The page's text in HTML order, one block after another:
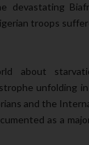
devastating
troops
about
unfolding
and the
as a